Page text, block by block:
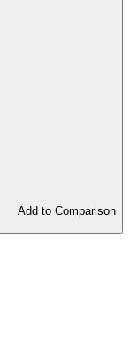
Add to Comparison